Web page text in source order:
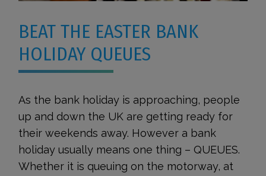
BEAT THE EASTER BANK
HOLIDAY QUEUES
As the bank holiday is approaching, people
up and down the UK are getting ready for
their weekends away. However a bank
holiday usually means one thing – QUEUES.
Whether it is queuing on the motorway, at